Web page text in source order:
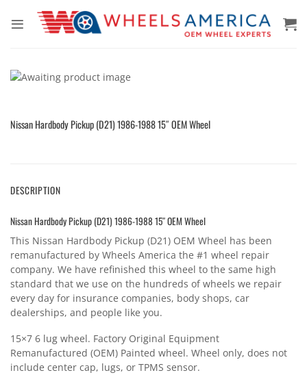
Nissan Hardbody Pickup (D21) 1986-1988 15″ OEM Wheel
DESCRIPTION
Nissan Hardbody Pickup (D21) 1986-1988 15″ OEM Wheel
This Nissan Hardbody Pickup (D21) OEM Wheel has been
remanufactured by Wheels America the #1 wheel repair
company. We have refinished this wheel to the same high
standard that we use on the hundreds of wheels we repair
every day for insurance companies, body shops, car
dealerships, and people like you.
15×7 6 lug wheel. Factory Original Equipment
Remanufactured (OEM) Painted wheel. Wheel only, does not
include center cap, lugs, or TPMS sensor.